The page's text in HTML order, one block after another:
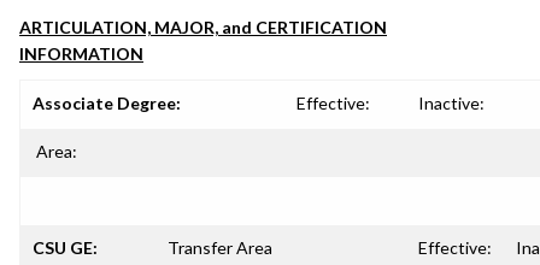
ARTICULATION, MAJOR, and CERTIFICATION
INFORMATION
Associate Degree: Effective: Inactive:
Area:
CSU GE: Transfer Area Effective: